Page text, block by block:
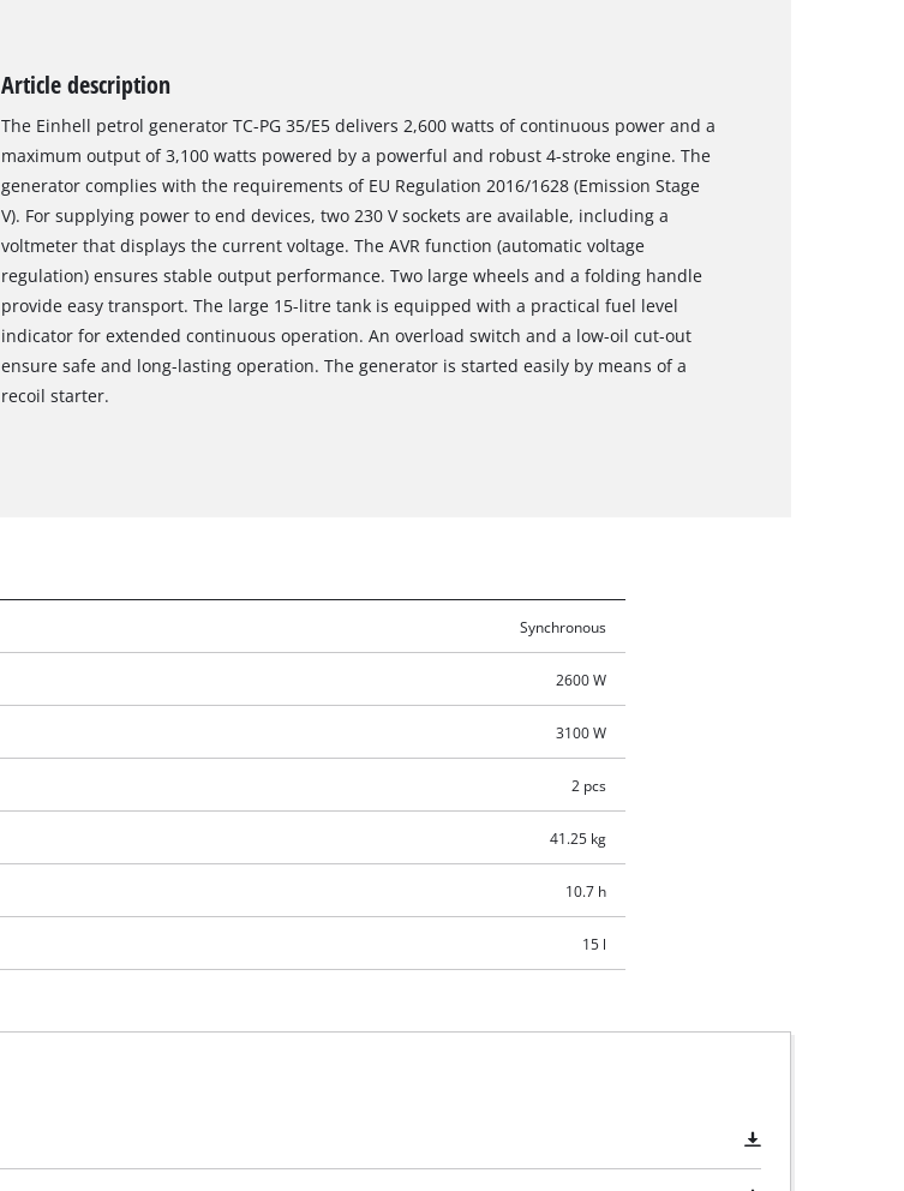
Management Platform
Article description
The Einhell petrol generator TC-PG 35/E5 delivers 2,600 watts of continuous power and a
maximum output of 3,100 watts powered by a powerful and robust 4-stroke engine. The
generator complies with the requirements of EU Regulation 2016/1628 (Emission Stage
V). For supplying power to end devices, two 230 V sockets are available, including a
voltmeter that displays the current voltage. The AVR function (automatic voltage
regulation) ensures stable output performance. Two large wheels and a folding handle
provide easy transport. The large 15-litre tank is equipped with a practical fuel level
indicator for extended continuous operation. An overload switch and a low-oil cut-out
ensure safe and long-lasting operation. The generator is started easily by means of a
recoil starter.
Synchronous
2600 W
3100 W
2 pcs
41.25 kg
10.7 h
15 l